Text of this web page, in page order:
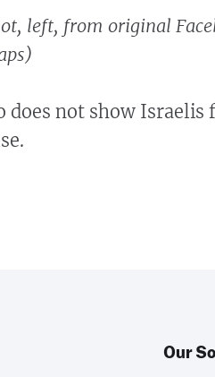
left, from original
does not show Israelis
Our